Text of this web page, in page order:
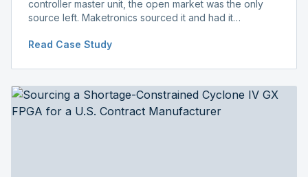
controller master unit, the open market was the only
source left. Maketronics sourced it and had it
before shipment.
Read Case Study